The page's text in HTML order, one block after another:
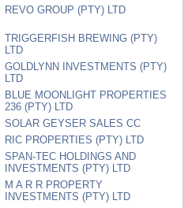
REVO GROUP (PTY) LTD
TRIGGERFISH BREWING (PTY)
LTD
GOLDLYNN INVESTMENTS (PTY)
LTD
BLUE MOONLIGHT PROPERTIES
236 (PTY) LTD
SOLAR GEYSER SALES CC
RIC PROPERTIES (PTY) LTD
SPAN-TEC HOLDINGS AND
INVESTMENTS (PTY) LTD
M A R R PROPERTY
INVESTMENTS (PTY) LTD